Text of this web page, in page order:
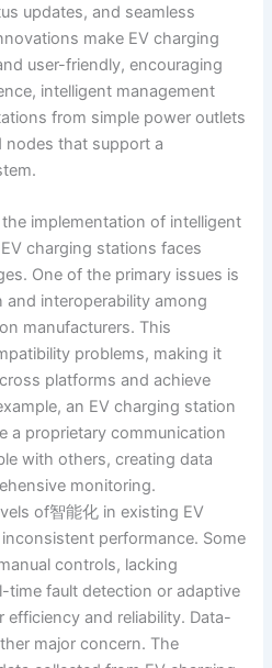
updates, and seamless
make EV charging
user-friendly, encouraging
intelligent management
from simple power outlets
nodes that support a
implementation of intelligent
charging stations faces
One of the primary issues is
interoperability among
manufacturers. This
problems, making it
platforms and achieve
an EV charging station
a proprietary communication
with others, creating data
monitoring.
of智能化 in existing EV
performance. Some
controls, lacking
time fault detection or adaptive
and reliability. Data-
major concern. The